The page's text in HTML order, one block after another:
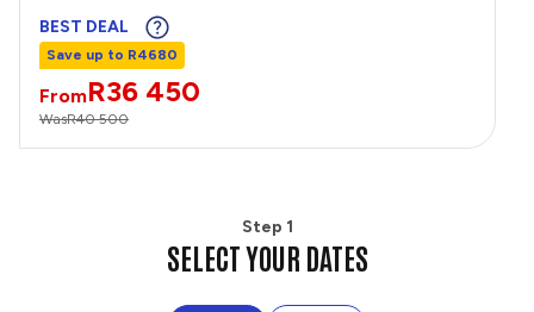
BEST DEAL
Save up to R4680
FromR36 450
WasR40 500
Step 1
SELECT YOUR DATES